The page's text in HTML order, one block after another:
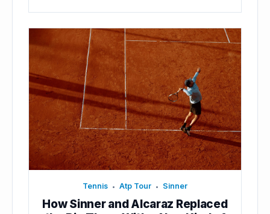
Tennis • Atp Tour • Sinner
How Sinner and Alcaraz Replaced